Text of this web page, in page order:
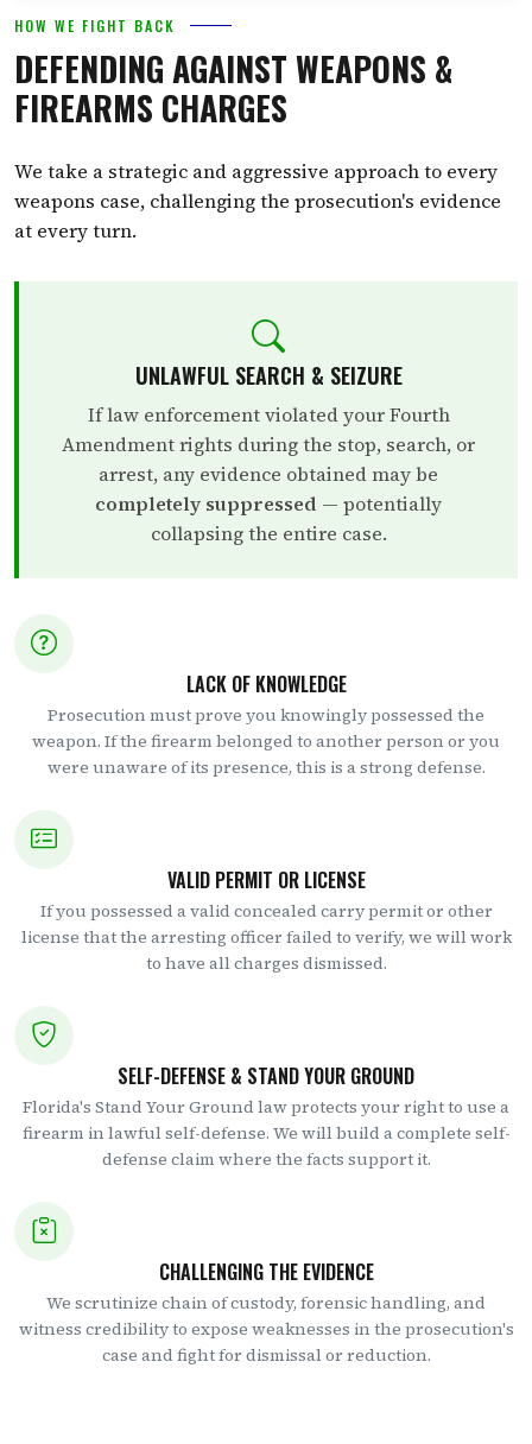
HOW WE FIGHT BACK
DEFENDING AGAINST WEAPONS &
FIREARMS CHARGES
We take a strategic and aggressive approach to every
weapons case, challenging the prosecution's evidence
at every turn.
UNLAWFUL SEARCH & SEIZURE
If law enforcement violated your Fourth
Amendment rights during the stop, search, or
arrest, any evidence obtained may be
completely suppressed — potentially
collapsing the entire case.
LACK OF KNOWLEDGE
Prosecution must prove you knowingly possessed the
weapon. If the firearm belonged to another person or you
were unaware of its presence, this is a strong defense.
VALID PERMIT OR LICENSE
If you possessed a valid concealed carry permit or other
license that the arresting officer failed to verify, we will work
to have all charges dismissed.
SELF-DEFENSE & STAND YOUR GROUND
Florida's Stand Your Ground law protects your right to use a
firearm in lawful self-defense. We will build a complete self-
defense claim where the facts support it.
CHALLENGING THE EVIDENCE
We scrutinize chain of custody, forensic handling, and
witness credibility to expose weaknesses in the prosecution's
case and fight for dismissal or reduction.